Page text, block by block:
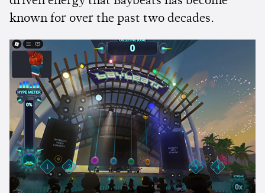
known for over the past two decades.